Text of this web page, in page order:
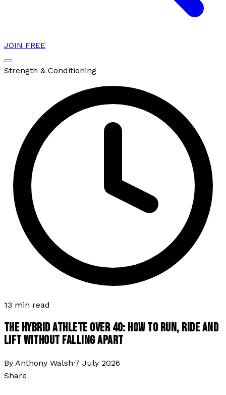
JOIN FREE
Strength & Conditioning
13 min read
THE HYBRID ATHLETE OVER 40: HOW TO RUN, RIDE AND
LIFT WITHOUT FALLING APART
By Anthony Walsh·7 July 2026
Share